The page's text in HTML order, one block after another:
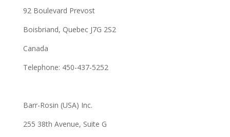
92 Boulevard Prevost
Boisbriand, Quebec J7G 2S2
Canada
Telephone: 450-437-5252
Barr-Rosin (USA) Inc.
255 38th Avenue, Suite G